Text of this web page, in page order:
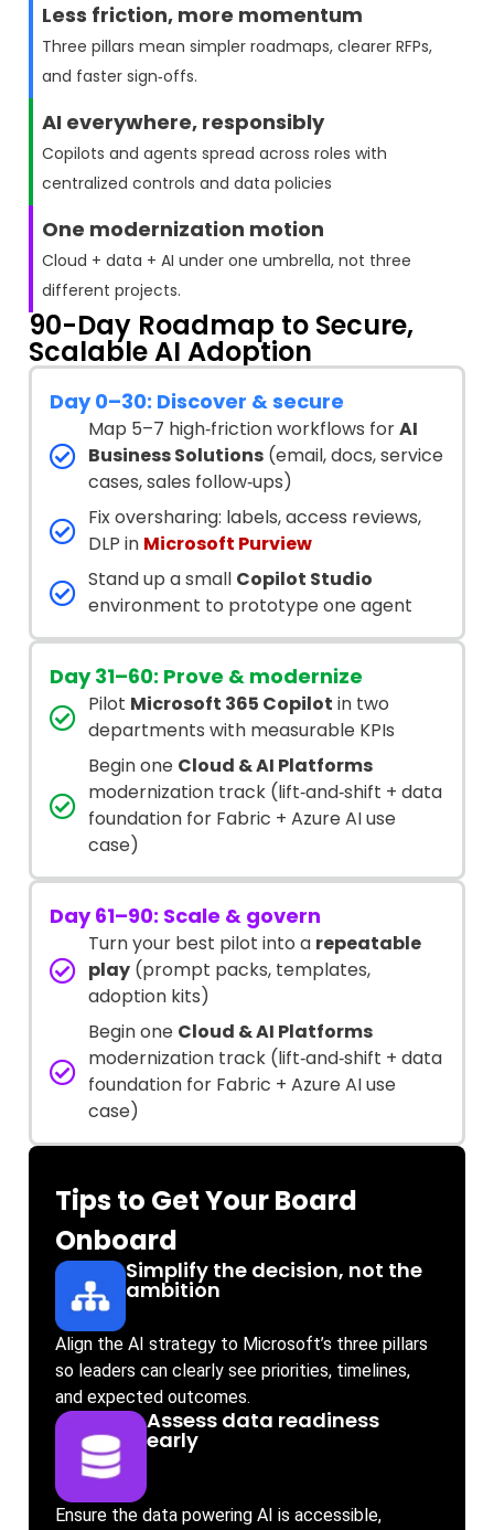
Less friction, more momentum
Three pillars mean simpler roadmaps, clearer RFPs,
and faster sign‑offs.
AI everywhere, responsibly
Copilots and agents spread across roles with
centralized controls and data policies
One modernization motion
Cloud + data + AI under one umbrella, not three
different projects.
90-Day Roadmap to Secure,
Scalable AI Adoption
Day 0–30: Discover & secure
Map 5–7 high‑friction workflows forAI
Business Solutions (email, docs, service
cases, sales follow‑ups)
Fix oversharing: labels, access reviews,
DLP in Microsoft Purview
Stand up a small Copilot Studio
environment to prototype one agent
Day 31–60: Prove & modernize
Pilot Microsoft 365 Copilot in two
departments with measurable KPIs
Begin one Cloud & AI Platforms
modernization track (lift‑and‑shift + data
foundation for Fabric + Azure AI use
case)
Day 61–90: Scale & govern
Turn your best pilot into a repeatable
play (prompt packs, templates,
adoption kits)
Begin one Cloud & AI Platforms
modernization track (lift‑and‑shift + data
foundation for Fabric + Azure AI use
case)
Tips to Get Your Board
Onboard
Simplify the decision, not the
ambition
Align the AI strategy to Microsoft’s three pillars
so leaders can clearly see priorities, timelines,
and expected outcomes.
Assess data readiness
early
Ensure the data powering AI is accessible,